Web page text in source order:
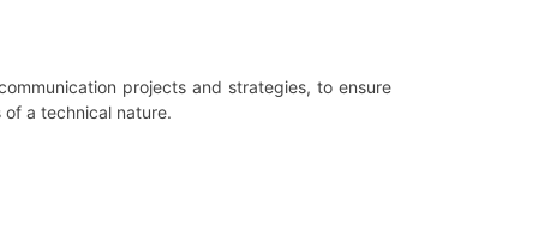
projects and strategies, to ensure
of a technical nature.